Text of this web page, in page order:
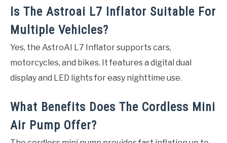
Is The Astroai L7 Inflator Suitable For
Multiple Vehicles?
Yes, the AstroAI L7 Inflator supports cars,
motorcycles, and bikes. It features a digital dual
display and LED lights for easy nighttime use.
What Benefits Does The Cordless Mini
Air Pump Offer?